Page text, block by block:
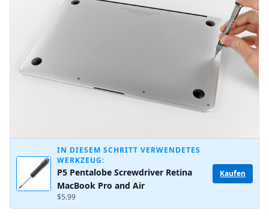
Kommentieren
IN DIESEM SCHRITT VERWENDETES
WERKZEUG:
P5 Pentalobe Screwdriver Retina
MacBook Pro and Air
$5.99
Kaufen